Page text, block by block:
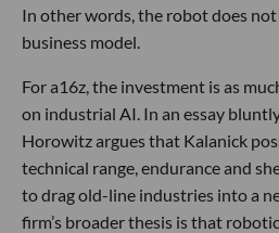
In other words, the robot does not
business model.
For a16z, the investment is as
on industrial AI. In an essay
Horowitz argues that Kalanick
technical range, endurance and
to drag old-line industries into a
firm’s broader thesis is that